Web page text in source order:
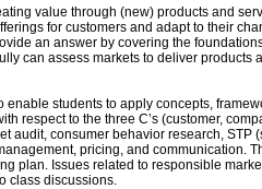
value through (new) products and
for customers and adapt to their
an answer by covering the
can assess markets to deliver products
enable students to apply concepts,
respect to the three C’s (customer,
audit, consumer behavior research, STP
pricing, and communication.
plan. Issues related to responsible
class discussions.